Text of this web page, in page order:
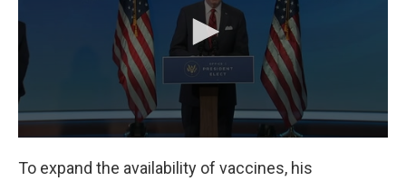
To expand the availability of vaccines, his